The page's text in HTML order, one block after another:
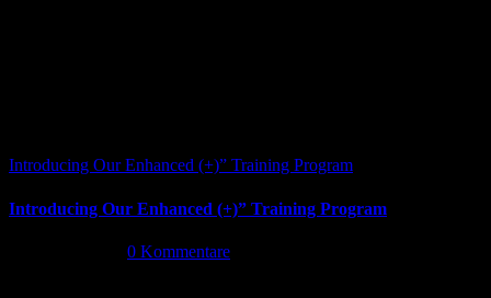
Introducing Our Enhanced (+)” Training Program
Introducing Our Enhanced (+)” Training Program
0 Kommentare